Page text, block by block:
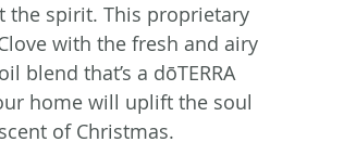
the spirit. This proprietary
with the fresh and airy
blend that’s a dōTERRA
home will uplift the soul
of Christmas.